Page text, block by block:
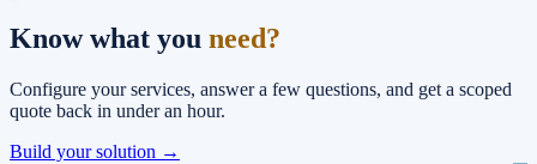
Know what you need?
Configure your services, answer a few questions, and get a scoped
quote back in under an hour.
Build your solution →